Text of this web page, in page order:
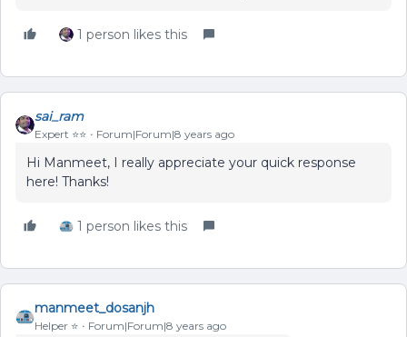
1 person likes this
sai_ram
Expert ⭐️⭐️ Forum|Forum|8 years ago
Hi Manmeet, I really appreciate your quick response
here! Thanks!
1 person likes this
manmeet_dosanjh
Helper ⭐️ Forum|Forum|8 years ago